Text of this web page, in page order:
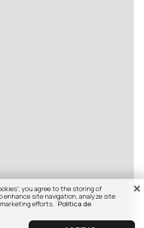
you agree to the storing of
enhance site navigation, analyze site
efforts. Politica de